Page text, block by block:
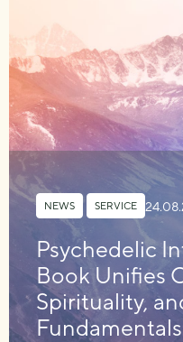
NEWS , SERVICE
Psychedelic
Book Unifies
Spirituality,
Fundamentals